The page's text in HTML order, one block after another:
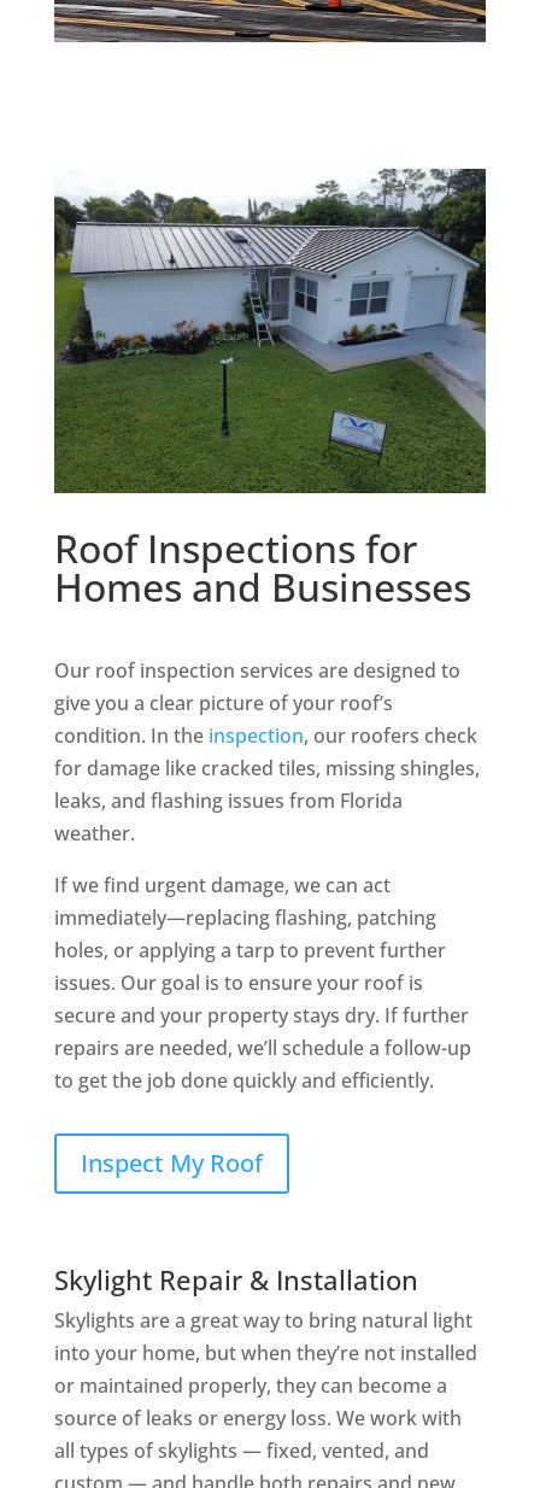
Roof Inspections for
Homes and Businesses
Our roof inspection services are designed to
give you a clear picture of your roof’s
condition. In the inspection, our roofers check
for damage like cracked tiles, missing shingles,
leaks, and flashing issues from Florida
weather.
If we find urgent damage, we can act
immediately—replacing flashing, patching
holes, or applying a tarp to prevent further
issues. Our goal is to ensure your roof is
secure and your property stays dry. If further
repairs are needed, we’ll schedule a follow-up
to get the job done quickly and efficiently.
Inspect My Roof
Skylight Repair & Installation
Skylights are a great way to bring natural light
into your home, but when they’re not installed
or maintained properly, they can become a
source of leaks or energy loss. We work with
all types of skylights — fixed, vented, and